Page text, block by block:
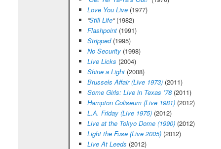
Love You Live(1977)
“Still Life“(1982)
Flashpoint(1991)
Stripped(1995)
No Security(1998)
Live Licks (2004)
Shine a Light(2008)
Brussels Affair (Live 1973)(2011)
Some Girls: Live in Texas ’78(2011)
Hampton Coliseum (Live 1981)(2012)
L.A. Friday (Live 1975)(2012)
Live at the Tokyo Dome (1990)(2012)
Light the Fuse (Live 2005)(2012)
Live At Leeds (2012)